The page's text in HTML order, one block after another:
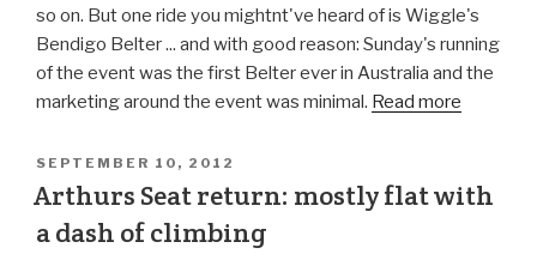
so on. But one ride you mightnt've heard of is Wiggle's
Bendigo Belter ... and with good reason: Sunday's running
of the event was the first Belter ever in Australia and the
marketing around the event was minimal. Read more
SEPTEMBER 10, 2012
Arthurs Seat return: mostly flat with
a dash of climbing